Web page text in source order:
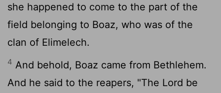
she happened to come to the part of the
field belonging to Boaz, who was of the
clan of Elimelech.
4 And behold, Boaz came from Bethlehem.
And he said to the reapers, "The Lord be